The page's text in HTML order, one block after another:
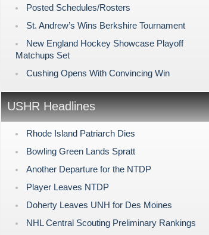
Posted Schedules/Rosters
St. Andrew’s Wins Berkshire Tournament
New England Hockey Showcase Playoff
Matchups Set
Cushing Opens With Convincing Win
USHR Headlines
Rhode Island Patriarch Dies
Bowling Green Lands Spratt
Another Departure for the NTDP
Player Leaves NTDP
Doherty Leaves UNH for Des Moines
NHL Central Scouting Preliminary Rankings